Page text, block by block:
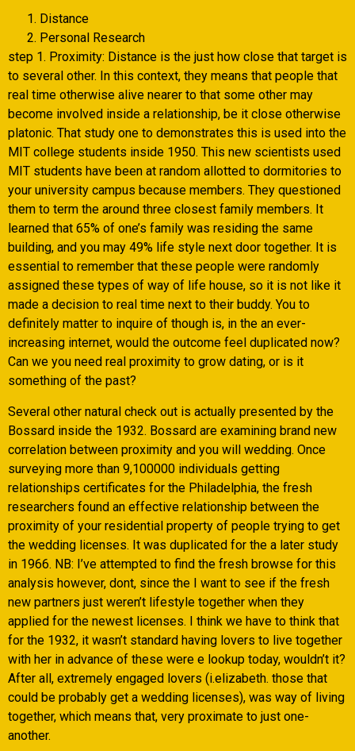
Distance
Personal Research
step 1. Proximity: Distance is the just how close that target is
to several other. In this context, they means that people that
real time otherwise alive nearer to that some other may
become involved inside a relationship, be it close otherwise
platonic. That study one to demonstrates this is used into the
MIT college students inside 1950. This new scientists used
MIT students have been at random allotted to dormitories to
your university campus because members. They questioned
them to term the around three closest family members. It
learned that 65% of one’s family was residing the same
building, and you may 49% life style next door together. It is
essential to remember that these people were randomly
assigned these types of way of life house, so it is not like it
made a decision to real time next to their buddy. You to
definitely matter to inquire of though is, in the an ever-
increasing internet, would the outcome feel duplicated now?
Can we you need real proximity to grow dating, or is it
something of the past?
Several other natural check out is actually presented by the
Bossard inside the 1932. Bossard are examining brand new
correlation between proximity and you will wedding. Once
surveying more than 9,100000 individuals getting
relationships certificates for the Philadelphia, the fresh
researchers found an effective relationship between the
proximity of your residential property of people trying to get
the wedding licenses. It was duplicated for the a later study
in 1966. NB: I’ve attempted to find the fresh browse for this
analysis however, dont, since the I want to see if the fresh
new partners just weren’t lifestyle together when they
applied for the newest licenses. I think we have to think that
for the 1932, it wasn’t standard having lovers to live together
with her in advance of these were e lookup today, wouldn’t it?
After all, extremely engaged lovers (i.elizabeth. those that
could be probably get a wedding licenses), was way of living
together, which means that, very proximate to just one-
another.